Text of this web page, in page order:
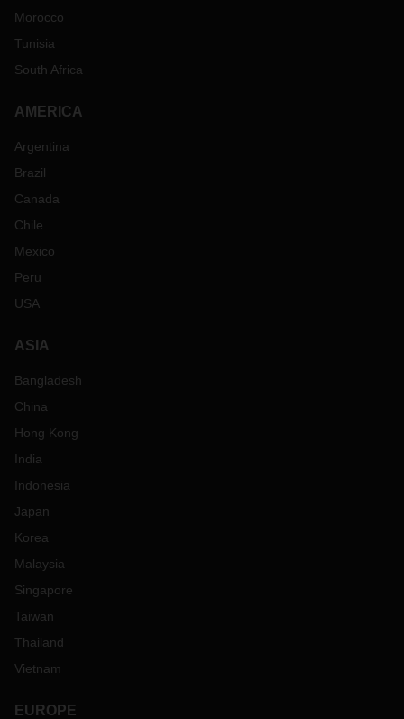
Morocco
Tunisia
South Africa
AMERICA
Argentina
Brazil
Canada
Chile
Mexico
Peru
USA
ASIA
Bangladesh
China
Hong Kong
India
Indonesia
Japan
Korea
Malaysia
Singapore
Taiwan
Thailand
Vietnam
EUROPE